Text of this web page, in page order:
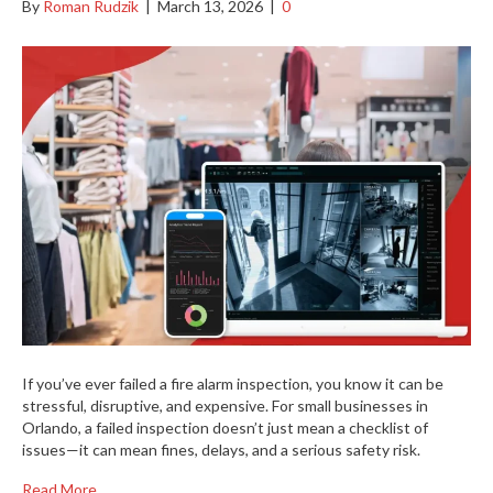
By Roman Rudzik March 13, 2026 0
If you’ve ever failed a fire alarm inspection, you know it can be
stressful, disruptive, and expensive. For small businesses in
Orlando, a failed inspection doesn’t just mean a checklist of
issues—it can mean fines, delays, and a serious safety risk.